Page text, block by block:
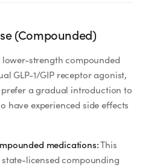
(Compounded)
strength compounded
GLP-1/GIP receptor agonist,
a gradual introduction to
experienced side effects
medications:This
licensed compounding